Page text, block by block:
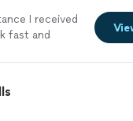
I received
fast and
definitely